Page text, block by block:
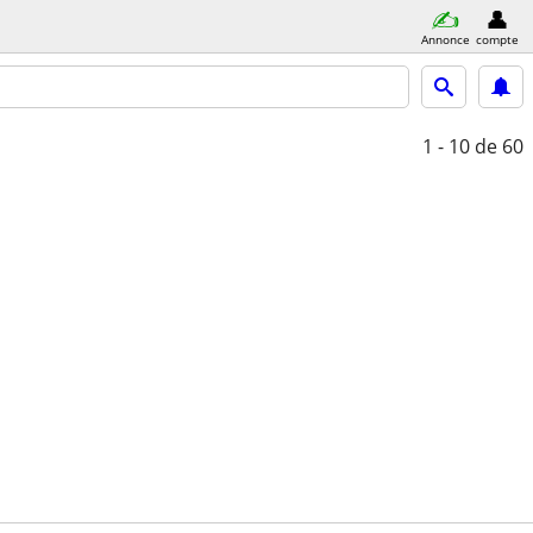
Annonce compte
1 - 10 de 60